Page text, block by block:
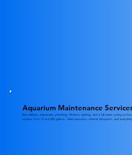
Aquarium Maintenance
Tank delivery, placement, plumbing, filtration, lighting, and a full water cycling
systems from 10 to2,000 gallons. Clean execution, minimal disruption, and